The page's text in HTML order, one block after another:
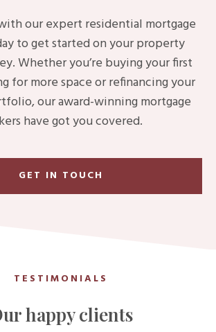
our expert residential mortgage
to get started on your property
Whether you’re buying your first
for more space or refinancing your
our award-winning mortgage
have got you covered.
GET IN TOUCH
TESTIMONIALS
happy clients